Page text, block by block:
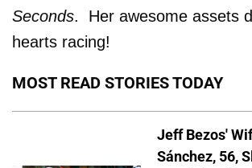
Seconds. Her awesome assets
hearts racing!
MOST READ STORIES TODAY
Jeff Bezos'
Sánchez, 56,